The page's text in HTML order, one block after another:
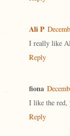
Ali P
I really like
Reply
fiona
I like the red,
Reply